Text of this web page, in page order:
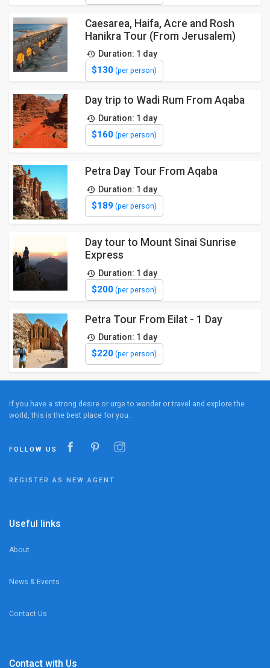
Caesarea, Haifa, Acre and Rosh
Hanikra Tour (From Jerusalem)
Duration: 1 day
$130(per person)
Day trip to Wadi Rum From Aqaba
Duration: 1 day
$160(per person)
Petra Day Tour From Aqaba
Duration: 1 day
$189(per person)
Day tour to Mount Sinai Sunrise
Express
Duration: 1 day
$200(per person)
Petra Tour From Eilat - 1 Day
Duration: 1 day
$220(per person)
If you have a strong desire or urge to wander or travel and explore the
world, this is the best place for you.
FOLLOW US
REGISTER AS NEW AGENT
Useful links
About
News & Events
Contact Us
Contact with Us